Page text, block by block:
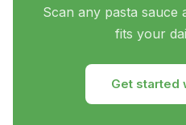
Scan any pasta sauce
fits your
Get started